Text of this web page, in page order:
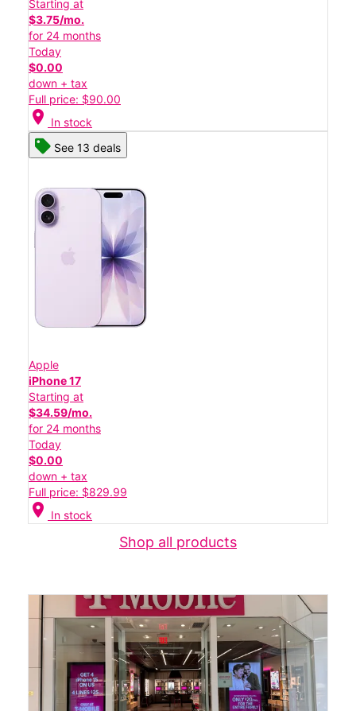
Starting at
$3.75/mo.
for 24 months
Today
$0.00
down + tax
Full price: $90.00
location_on In stock
See 13 deals
Apple
iPhone 17
Starting at
$34.59/mo.
for 24 months
Today
$0.00
down + tax
Full price: $829.99
location_on In stock
Shop all products